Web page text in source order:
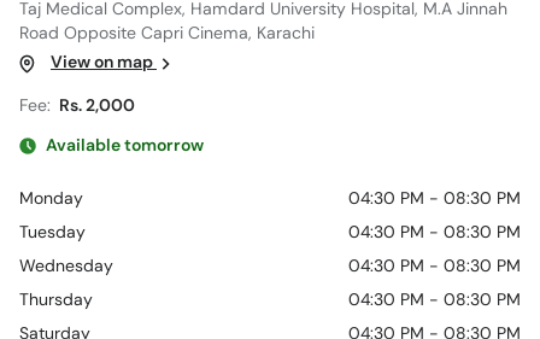
Taj Medical Complex, Hamdard University Hospital, M.A Jinnah
Road Opposite Capri Cinema, Karachi
View on map
Fee: Rs. 2,000
Available tomorrow
Monday
04:30 PM - 08:30 PM
Tuesday
04:30 PM - 08:30 PM
Wednesday
04:30 PM - 08:30 PM
Thursday
04:30 PM - 08:30 PM
Saturday
04:30 PM - 08:30 PM